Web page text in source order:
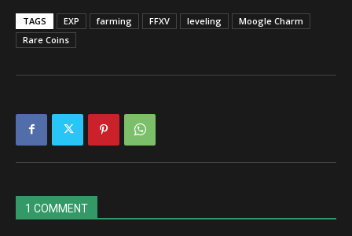
TAGS EXP farming FFXV leveling
Moogle Charm
Rare Coins
1 COMMENT